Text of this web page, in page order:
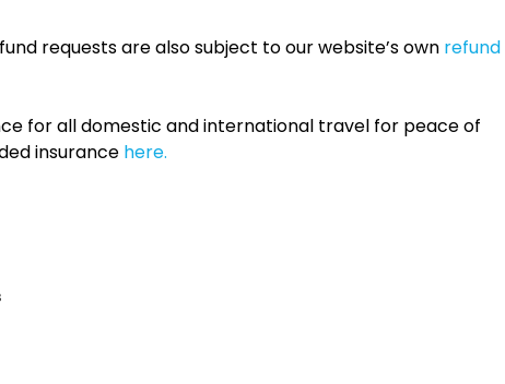
requests are also subject to our website’s own refund
for all domestic and international travel for peace of
insurance here.